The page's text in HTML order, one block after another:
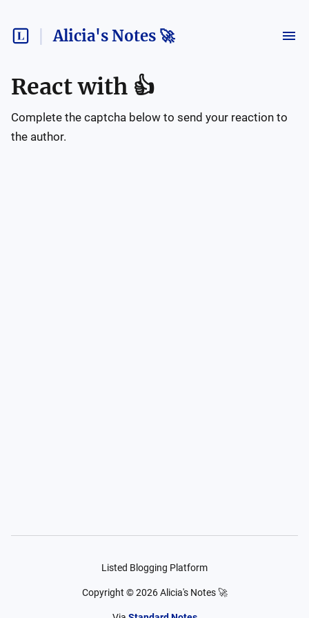
Alicia's Notes 🚀
React with 👍
Complete the captcha below to send your reaction to
the author.
Listed Blogging Platform
Copyright ©2026 Alicia's Notes 🚀